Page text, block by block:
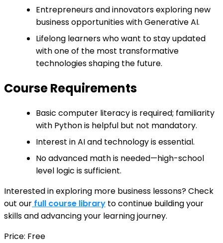
Entrepreneurs and innovators exploring new
business opportunities with Generative AI.
Lifelong learners who want to stay updated
with one of the most transformative
technologies shaping the future.
Course Requirements
Basic computer literacy is required; familiarity
with Python is helpful but not mandatory.
Interest in AI and technology is essential.
No advanced math is needed—high-school
level logic is sufficient.
Interested in exploring more business lessons? Check
out our full course library to continue building your
skills and advancing your learning journey.
Price: Free